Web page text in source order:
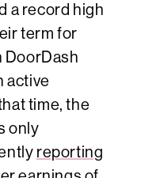
a record high
term for
DoorDash
active
time, the
only
reporting